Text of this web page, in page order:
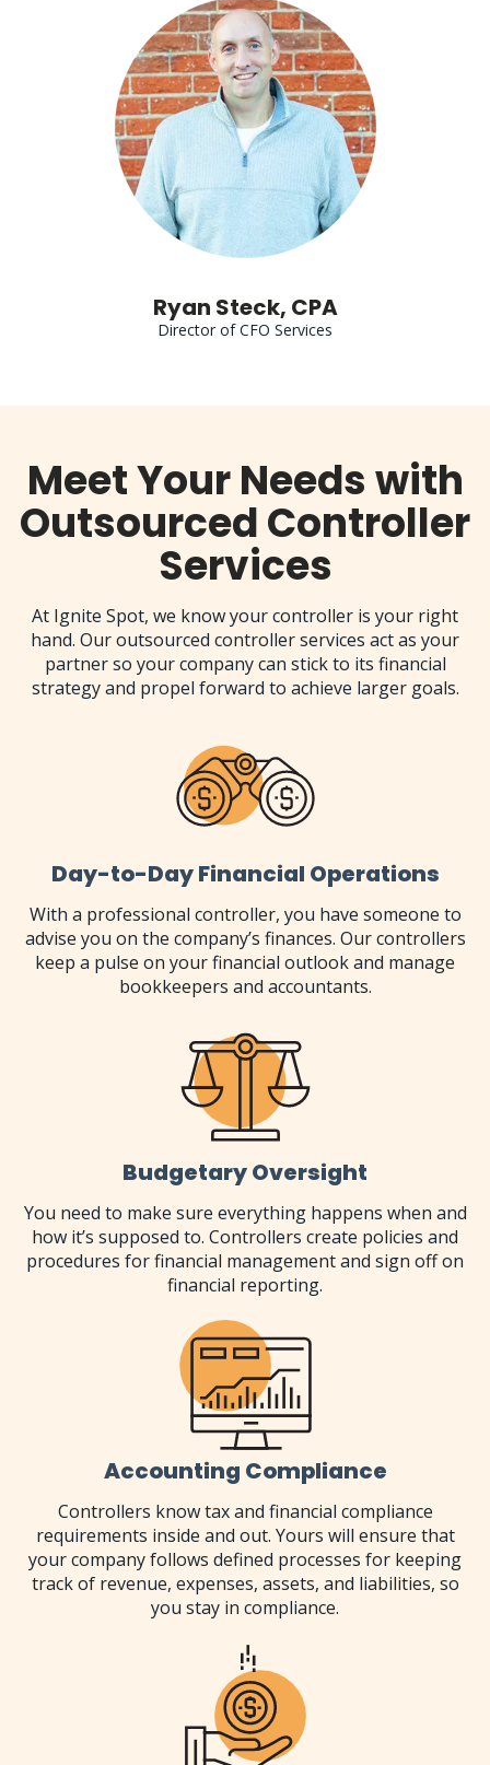
Ryan Steck, CPA
Director of CFO Services
Meet Your Needs with
Outsourced Controller
Services
At Ignite Spot, we know your controller is your right
hand. Our outsourced controller services act as your
partner so your company can stick to its financial
strategy and propel forward to achieve larger goals.
Day-to-Day Financial Operations
With a professional controller, you have someone to
advise you on the company’s finances. Our controllers
keep a pulse on your financial outlook and manage
bookkeepers and accountants.
Budgetary Oversight
You need to make sure everything happens when and
how it’s supposed to. Controllers create policies and
procedures for financial management and sign off on
financial reporting.
Accounting Compliance
Controllers know tax and financial compliance
requirements inside and out. Yours will ensure that
your company follows defined processes for keeping
track of revenue, expenses, assets, and liabilities, so
you stay in compliance.